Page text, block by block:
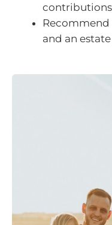
Recommend
and an